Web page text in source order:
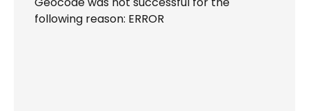
following reason: ERROR